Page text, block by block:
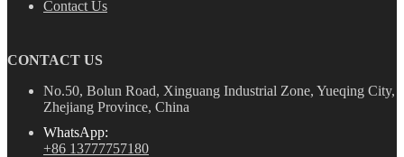
Contact Us
CONTACT US
No.50, Bolun Road, Xinguang Industrial Zone, Yueqing City,
Zhejiang Province, China
WhatsApp:
+86 13777757180